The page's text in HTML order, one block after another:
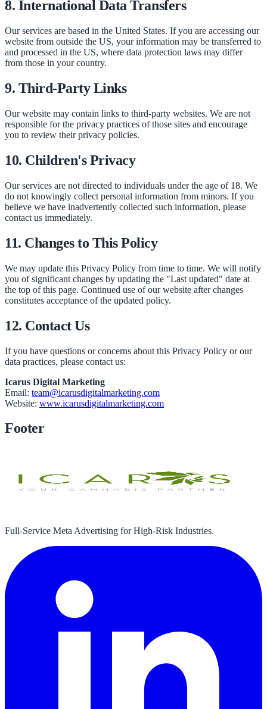
8. International Data Transfers
Our services are based in the United States. If you are accessing our
website from outside the US, your information may be transferred to
and processed in the US, where data protection laws may differ
from those in your country.
9. Third-Party Links
Our website may contain links to third-party websites. We are not
responsible for the privacy practices of those sites and encourage
you to review their privacy policies.
10. Children's Privacy
Our services are not directed to individuals under the age of 18. We
do not knowingly collect personal information from minors. If you
believe we have inadvertently collected such information, please
contact us immediately.
11. Changes to This Policy
We may update this Privacy Policy from time to time. We will notify
you of significant changes by updating the "Last updated" date at
the top of this page. Continued use of our website after changes
constitutes acceptance of the updated policy.
12. Contact Us
If you have questions or concerns about this Privacy Policy or our
data practices, please contact us:
Icarus Digital Marketing
Email: team@icarusdigitalmarketing.com
Website: www.icarusdigitalmarketing.com
Footer
Full-Service Meta Advertising for High-Risk Industries.